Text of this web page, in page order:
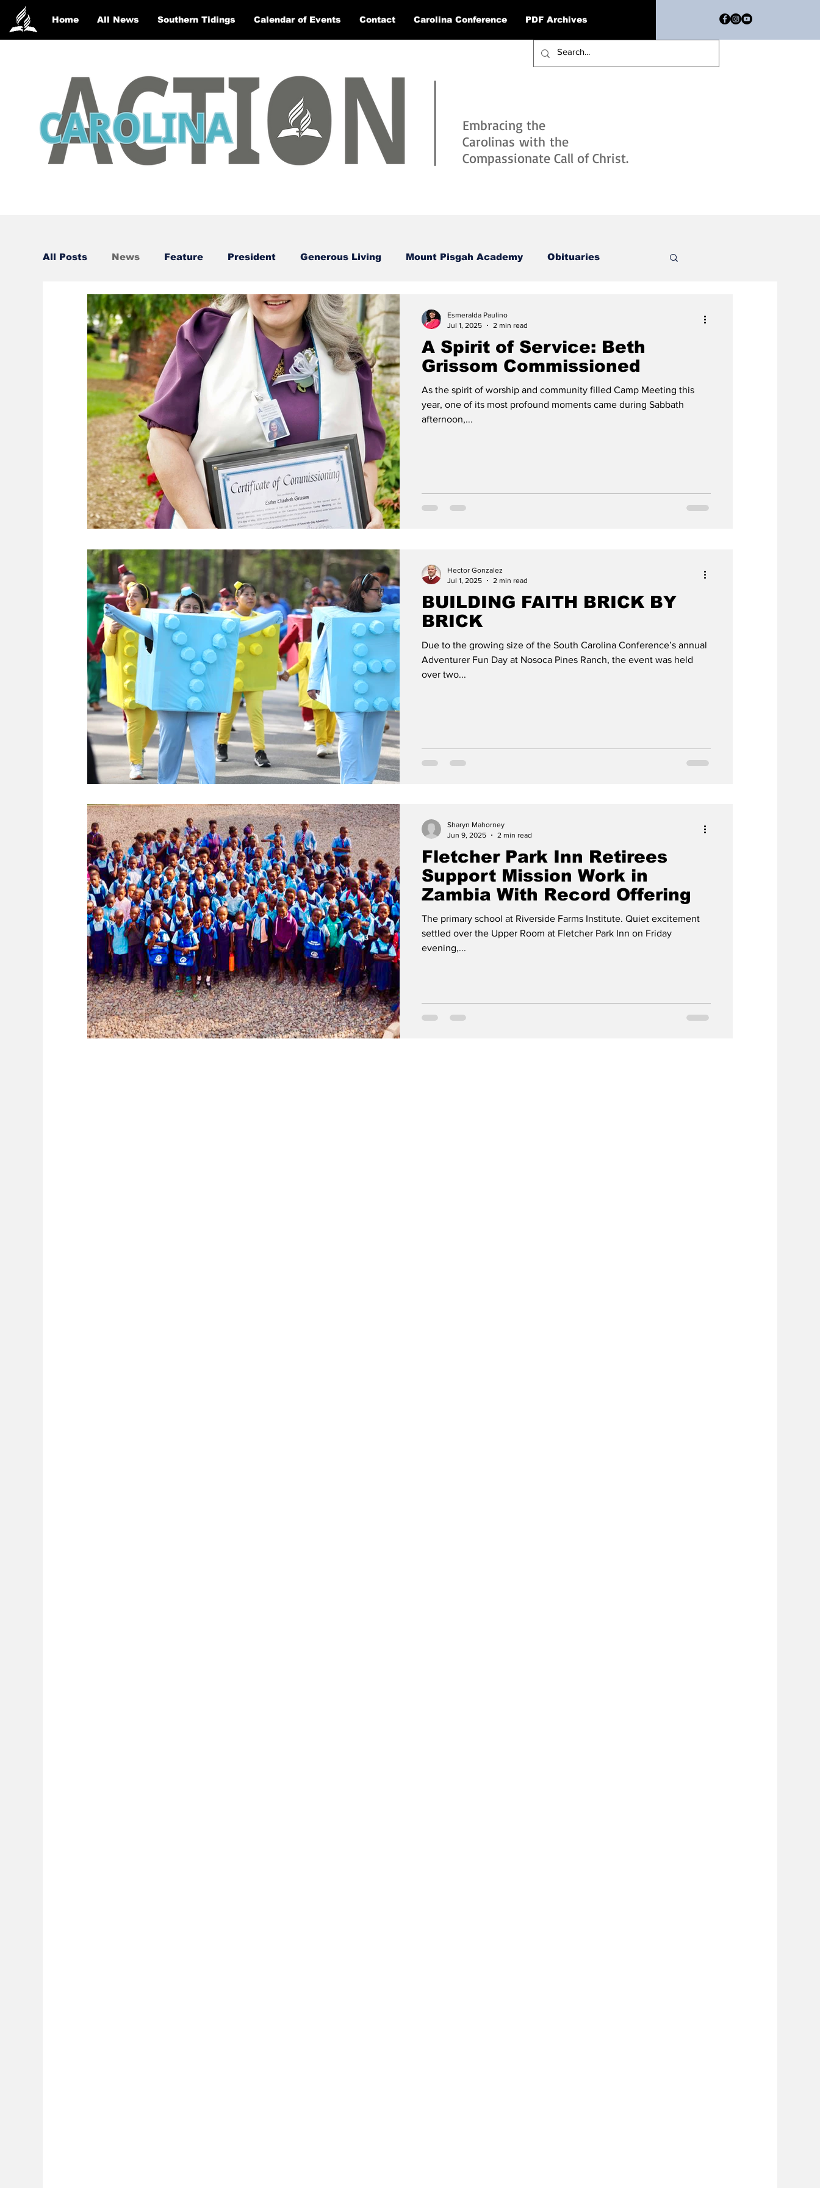
Home All News Southern Tidings Calendar of Events Contact Carolina Conference PDF Archives
Embracing the
Carolinas with the
Compassionate Call of Christ.
All Posts News Feature President Generous Living Mount Pisgah Academy Obituaries
A Spirit of Service: Beth
Grissom Commissioned
As the spirit of worship and community filled Camp Meeting this
year, one of its most profound moments came during Sabbath
afternoon,...
Esmeralda Paulino
Jul 1, 2025
2 min read
BUILDING FAITH BRICK BY
BRICK
Due to the growing size of the South Carolina Conference’s annual
Adventurer Fun Day at Nosoca Pines Ranch, the event was held
over two...
Hector Gonzalez
Jul 1, 2025
2 min read
Fletcher Park Inn Retirees
Support Mission Work in
Zambia With Record Offering
The primary school at Riverside Farms Institute. Quiet excitement
settled over the Upper Room at Fletcher Park Inn on Friday
evening,...
Sharyn Mahorney
Jun 9, 2025
2 min read